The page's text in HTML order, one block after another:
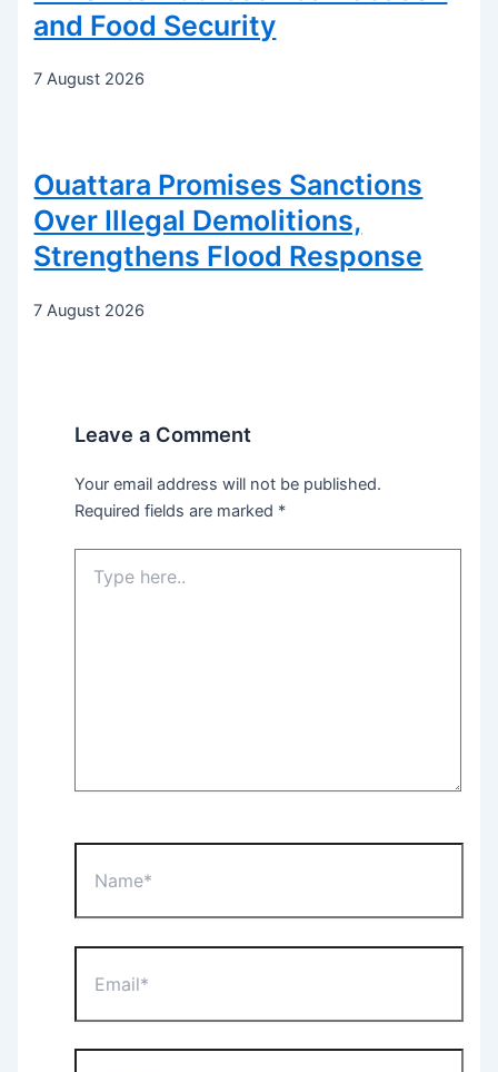
and Food Security
7 August 2026
Ouattara Promises Sanctions
Over Illegal Demolitions,
Strengthens Flood Response
7 August 2026
Leave a Comment
Your email address will not be published.
Required fields are marked *
here..